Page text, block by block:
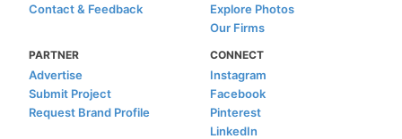
Contact & Feedback
Explore Photos
Our Firms
PARTNER
Advertise
Submit Project
Request Brand Profile
CONNECT
Instagram
Facebook
Pinterest
LinkedIn